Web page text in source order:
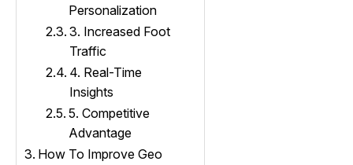
Personalization
3. Increased Foot
Traffic
4. Real-Time
Insights
5. Competitive
Advantage
How To Improve Geo